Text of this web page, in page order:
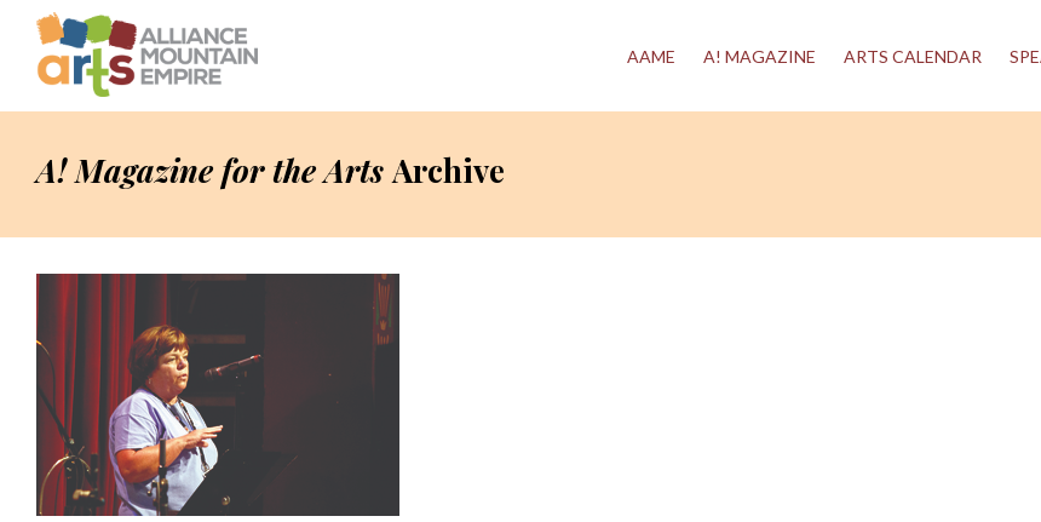
AAME A! MAGAZINE ARTS CALENDAR
A! Magazine for the Arts Archive